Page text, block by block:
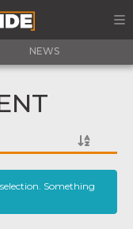
NEWS
Something